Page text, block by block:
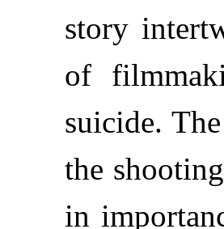
story
of
suicide.
the
in